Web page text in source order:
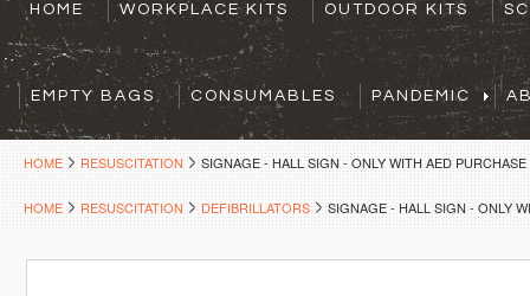
HOME WORKPLACE KITS OUTDOOR KITS
EMPTY BAGS CONSUMABLES PANDEMIC
HOME RESUSCITATION SIGNAGE - HALL SIGN - ONLY WITH AED PURCHASE
HOME RESUSCITATION DEFIBRILLATORS SIGNAGE - HALL SIGN - ONLY